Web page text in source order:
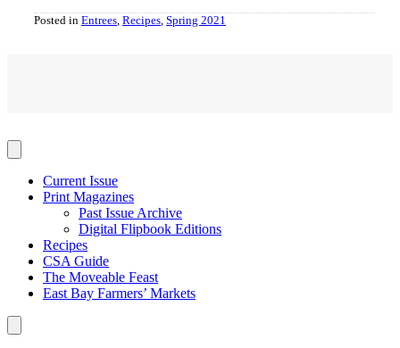
Posted in Entrees, Recipes, Spring 2021
Current Issue
Print Magazines
Past Issue Archive
Digital Flipbook Editions
Recipes
CSA Guide
The Moveable Feast
East Bay Farmers’ Markets